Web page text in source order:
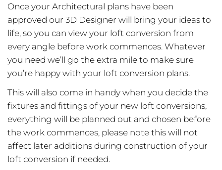
Once your Architectural plans have been
approved our 3D Designer will bring your ideas to
life, so you can view your loft conversion from
every angle before work commences. Whatever
you need we’ll go the extra mile to make sure
you’re happy with your loft conversion plans.
This will also come in handy when you decide the
fixtures and fittings of your new loft conversions,
everything will be planned out and chosen before
the work commences, please note this will not
affect later additions during construction of your
loft conversion if needed.